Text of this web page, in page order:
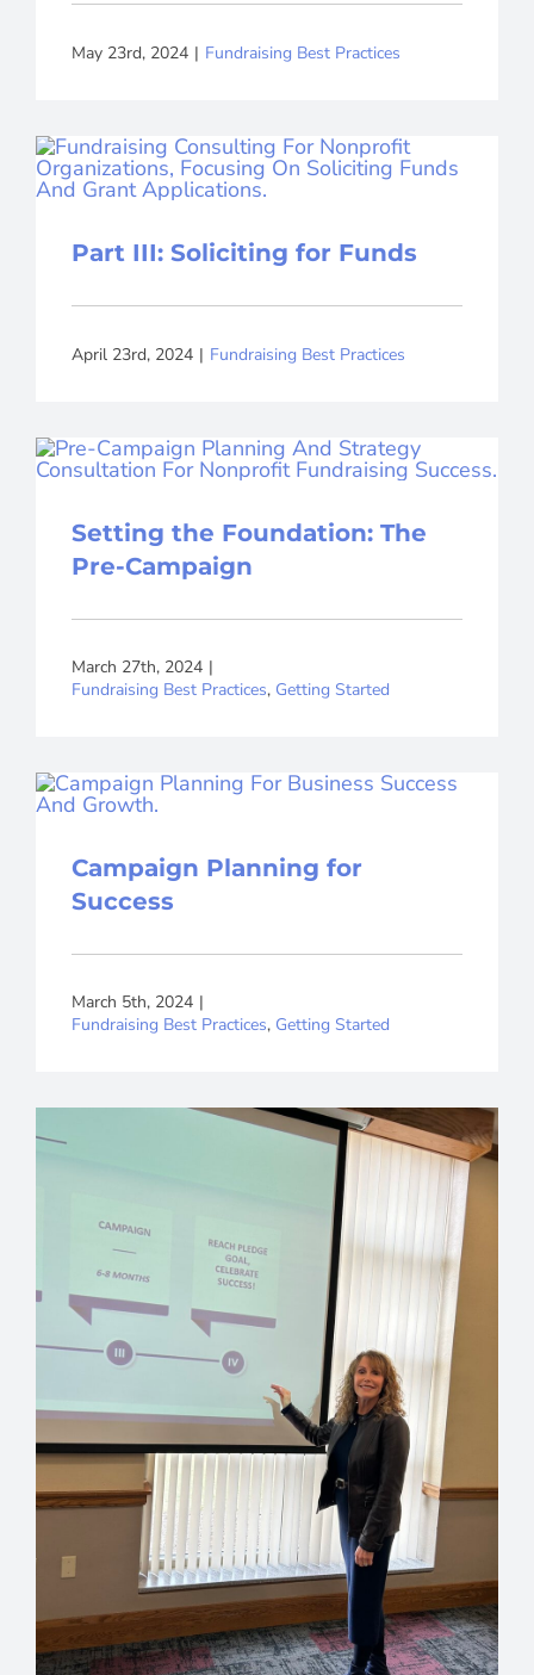
May 23rd, 2024 | Fundraising Best Practices
Part III: Soliciting for Funds
April 23rd, 2024 | Fundraising Best Practices
Setting the Foundation: The
Pre-Campaign
March 27th, 2024 |
Fundraising Best Practices, Getting Started
Campaign Planning for
Success
March 5th, 2024 |
Fundraising Best Practices, Getting Started